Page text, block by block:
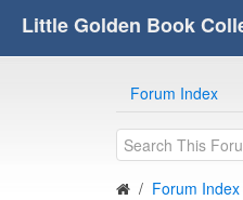
Little Golden Book
Forum Index
Forum Index